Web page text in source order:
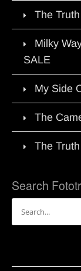
The
Milky
SALE
My Side
The
The
Search
for: